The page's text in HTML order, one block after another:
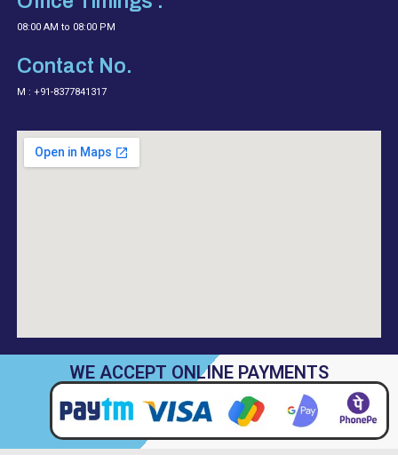
08:00 AM to 08:00 PM
Contact No.
M : +91-8377841317
WE ACCEPT ONLINE PAYMENTS